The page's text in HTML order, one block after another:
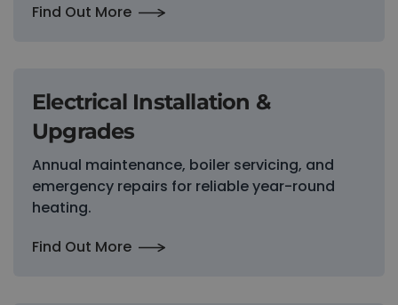
Find Out More
Electrical Installation &
Upgrades
Annual maintenance, boiler servicing, and
emergency repairs for reliable year-round
heating.
Find Out More